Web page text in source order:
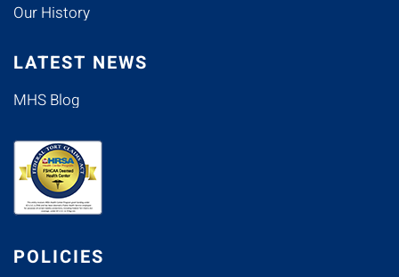
Our History
LATEST NEWS
MHS Blog
POLICIES